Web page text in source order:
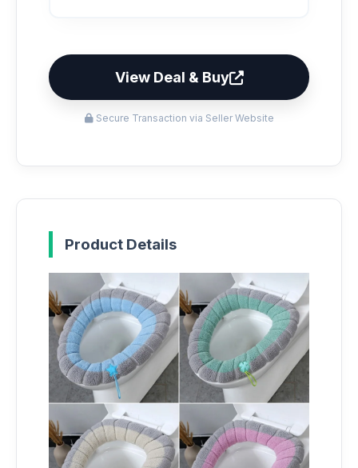
View Deal & Buy
Secure Transaction via Seller Website
Product Details